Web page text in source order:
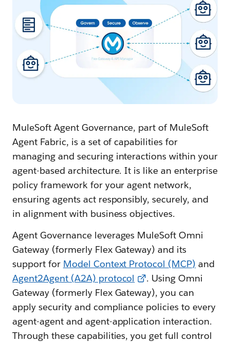
MuleSoft Agent Governance, part of MuleSoft
Agent Fabric, is a set of capabilities for
managing and securing interactions within your
agent-based architecture. It is like an enterprise
policy framework for your agent network,
ensuring agents act responsibly, securely, and
in alignment with business objectives.
Agent Governance leverages MuleSoft Omni
Gateway (formerly Flex Gateway) and its
support for Model Context Protocol (MCP) and
Agent2Agent (A2A) protocol
. Using Omni
Gateway (formerly Flex Gateway), you can
apply security and compliance policies to every
agent-agent and agent-application interaction.
Through these capabilities, you get full control